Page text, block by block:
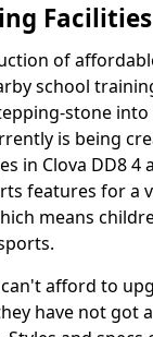
of
school
stone into
is being
in Clova DD8 4
features for a
means
afford to
have not got